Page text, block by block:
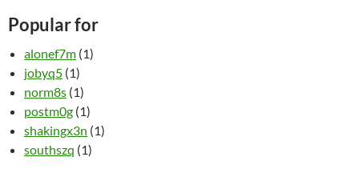
Popular for
alonef7m (1)
jobyq5 (1)
norm8s (1)
postm0g (1)
shakingx3n (1)
southszq (1)